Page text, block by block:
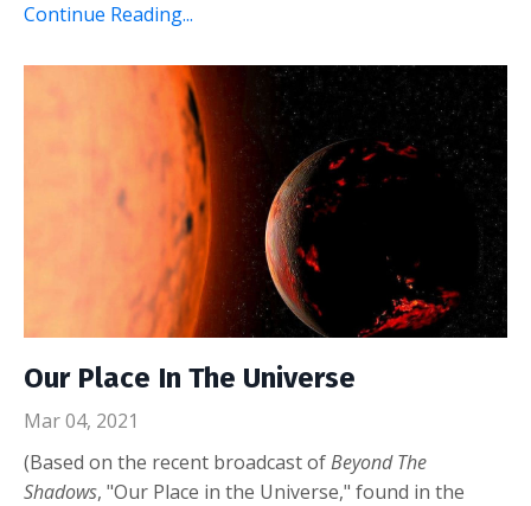
Continue Reading...
Our Place In The Universe
Mar 04, 2021
(Based on the recent broadcast ofBeyond The
Shadows, "Our Place in the Universe," found in the